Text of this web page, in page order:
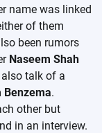
name was linked
of them
been rumors
Naseem Shah
talk of a
Benzema.
other but
in an interview.